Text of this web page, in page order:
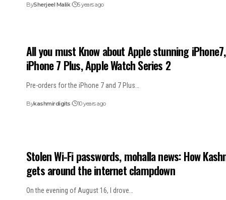
BySherjeel Malik 5 years ago
All you must Know about Apple stunning iPhone7,
iPhone 7 Plus, Apple Watch Series 2
Pre-orders for the iPhone 7 and 7 Plus…
Bykashmirdigits 10 years ago
Stolen Wi-Fi passwords, mohalla news: How
gets around the internet clampdown
On the evening of August 16, I drove…